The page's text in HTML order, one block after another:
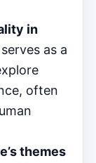
in
as a
often
themes